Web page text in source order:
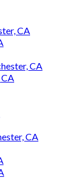
CA
CA
CA